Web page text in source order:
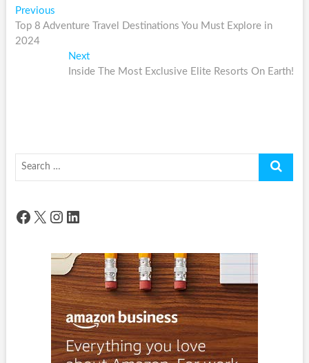
Post
navigation
PreviousPrevious
post:
Top 8 Adventure Travel Destinations You Must Explore in
2024
NextNext
post:
Inside The Most Exclusive Elite Resorts On Earth!
Search
Facebook
X Instagram
LinkedIn